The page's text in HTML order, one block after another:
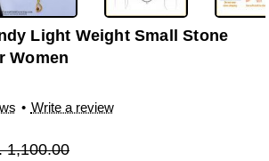
Light Weight Small Stone
Women
• Write a review
1,100.00